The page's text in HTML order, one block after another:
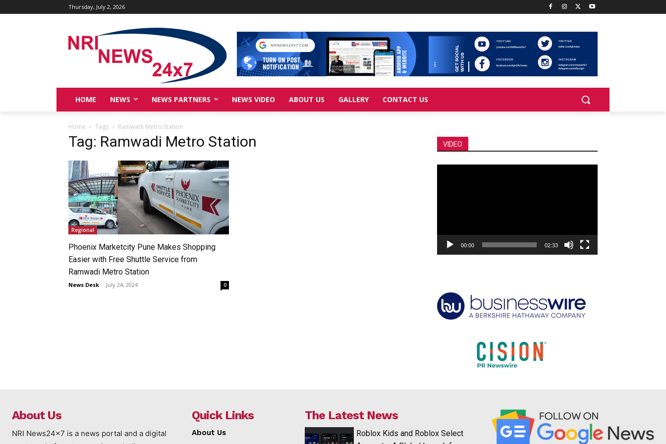
Thursday, July 2, 2026
HOME NEWS NEWS PARTNERS NEWS VIDEO ABOUT US GALLERY CONTACT US
Home Tags Ramwadi Metro Station
Tag: Ramwadi Metro Station
Regional
Phoenix Marketcity Pune Makes Shopping
Easier with Free Shuttle Service from
Ramwadi Metro Station
News Desk - July 24, 2024 0
VIDEO
00:00 02:33
About Us
NRI News24x7 is a news portal and a digital
Quick Links
About Us
The Latest News
Roblox Kids and Roblox Select